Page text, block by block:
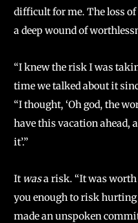
difficult for me. The loss
a deep wound of
“I knew the risk I was
time we talked about it
“I thought, ‘Oh god, the
have this vacation ahead,
it’.”
Itwasa risk. “It was worth
you enough to risk
made an unspoken